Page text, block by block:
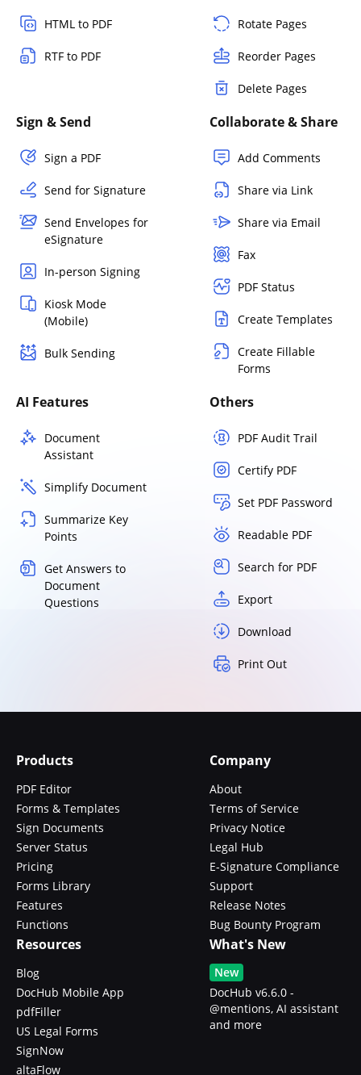
HTML to PDF
RTF to PDF
Rotate Pages
Reorder Pages
Delete Pages
Sign & Send
Sign a PDF
Send for Signature
Send Envelopes for
eSignature
In-person Signing
Kiosk Mode
(Mobile)
Bulk Sending
Collaborate & Share
Add Comments
Share via Link
Share via Email
Fax
PDF Status
Create Templates
Create Fillable
Forms
AI Features
Document
Assistant
Simplify Document
Summarize Key
Points
Get Answers to
Document
Questions
Others
PDF Audit Trail
Certify PDF
Set PDF Password
Readable PDF
Search for PDF
Export
Download
Print Out
Products
PDF Editor
Forms & Templates
Sign Documents
Server Status
Pricing
Forms Library
Features
Functions
Company
About
Terms of Service
Privacy Notice
Legal Hub
E-Signature Compliance
Support
Release Notes
Bug Bounty Program
Resources
Blog
DocHub Mobile App
pdfFiller
US Legal Forms
SignNow
altaFlow
What's New
New
DocHub v6.6.0 -
@mentions, AI assistant
and more